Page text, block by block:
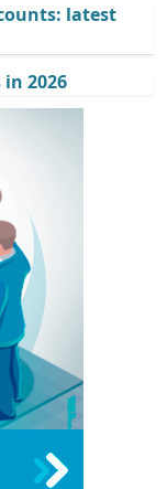
latest
2026